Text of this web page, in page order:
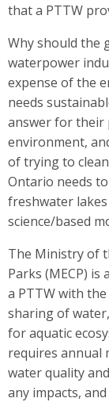
that a PTTW
Why should the
waterpower
expense of the
needs
answer for their
environment,
of trying to
Ontario needs
freshwater
science/based
The Ministry of
Parks (MECP)
a PTTW with
sharing of
for aquatic
requires annual
water quality
any impacts,